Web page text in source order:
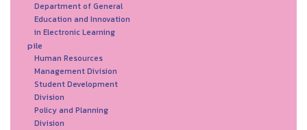
Department of General
Education and Innovation
in Electronic Learning
pile
Human Resources
Management Division
Student Development
Division
Policy and Planning
Division